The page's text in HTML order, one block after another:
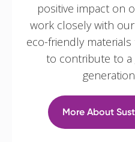
positive impact on
work closely with
eco-friendly
to contribute to
More About